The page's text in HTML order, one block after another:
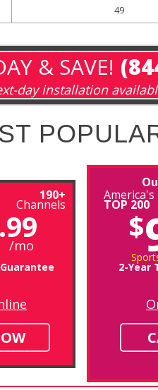
49
& SAVE!
day installation
190+
Channels
.99
/mo
America's
TOP 200
$
2-Year